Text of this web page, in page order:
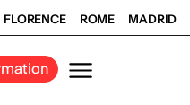
FLORENCE ROME MADRID